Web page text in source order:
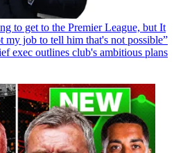
to get to the Premier League, but It
my job to tell him that's not possible”
exec outlines club's ambitious plans